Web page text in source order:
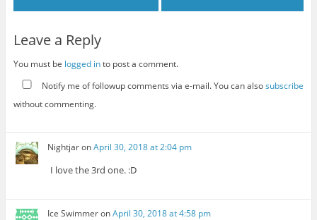
Leave a Reply
You must be logged into post a comment.
Notify me of followup comments via e-mail. You can alsosubscribe
without commenting.
NightjaronApril 30, 2018 at 2:04 pm
I love the 3rd one. :D
Ice SwimmeronApril 30, 2018 at 4:58 pm